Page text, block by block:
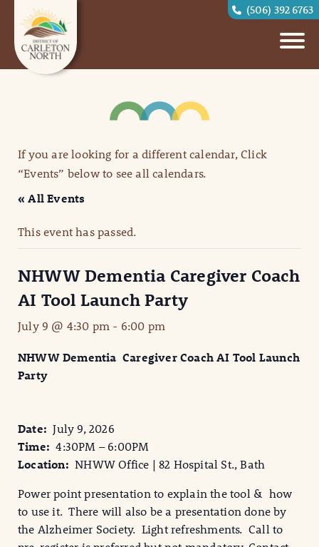
(506) 392 6763
If you are looking for a different calendar, Click
“Events” below to see all calendars.
« All Events
This event has passed.
NHWW Dementia Caregiver Coach
AI Tool Launch Party
July 9 @ 4:30 pm - 6:00 pm
NHWW Dementia Caregiver Coach AI Tool Launch
Party
Date:July 9, 2026
Time:4:30PM – 6:00PM
Location:NHWW Office | 82 Hospital St., Bath
Power point presentation to explain the tool & how
to use it. There will also be a presentation done by
the Alzheimer Society. Light refreshments. Call to